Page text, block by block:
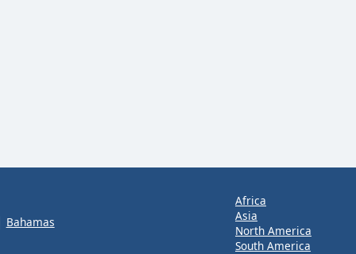
Bahamas
Africa
Asia
North America
South America